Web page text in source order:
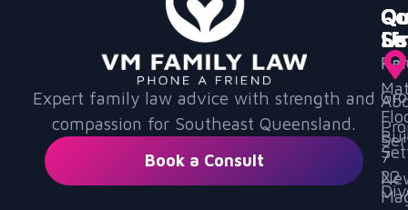
Expert family law advice with strength and
compassion for Southeast Queensland.
Book a Consult
Us
7
22